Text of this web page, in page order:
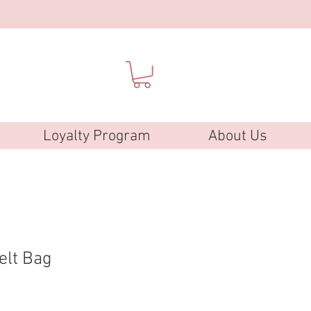
Loyalty Program About Us
Bag